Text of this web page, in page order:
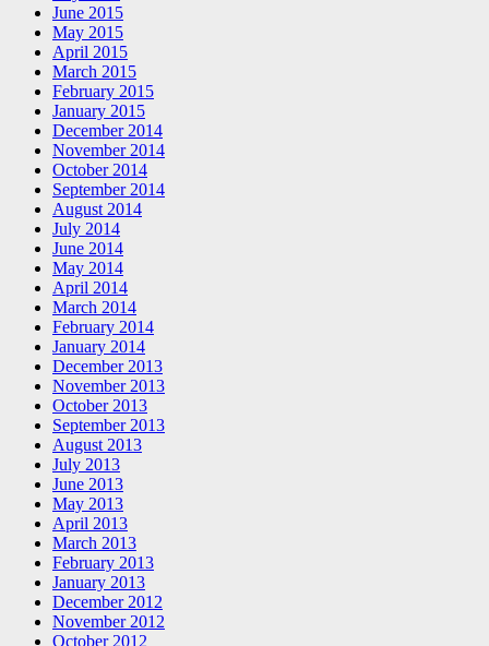
June 2015
May 2015
April 2015
March 2015
February 2015
January 2015
December 2014
November 2014
October 2014
September 2014
August 2014
July 2014
June 2014
May 2014
April 2014
March 2014
February 2014
January 2014
December 2013
November 2013
October 2013
September 2013
August 2013
July 2013
June 2013
May 2013
April 2013
March 2013
February 2013
January 2013
December 2012
November 2012
October 2012